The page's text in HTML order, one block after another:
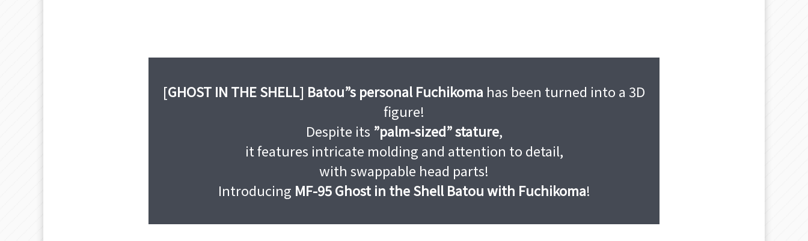
[GHOST IN THE SHELL] Batou”s personal Fuchikoma has been turned into a 3D
figure!
Despite its ”palm-sized” stature,
it features intricate molding and attention to detail,
with swappable head parts!
Introducing MF-95 Ghost in the Shell Batou with Fuchikoma!